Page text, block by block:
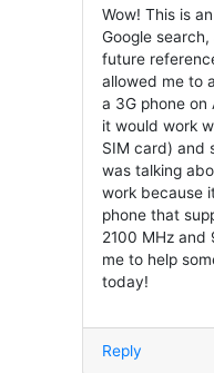
Wow! This is
Google
future
allowed me to
a 3G phone on
it would work
SIM card) and
was talking
work because
phone that
2100 MHz and
me to help
today!
Reply